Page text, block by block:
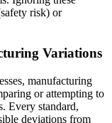
risk) or
Variations
manufacturing
or attempting to
Every standard,
deviations from